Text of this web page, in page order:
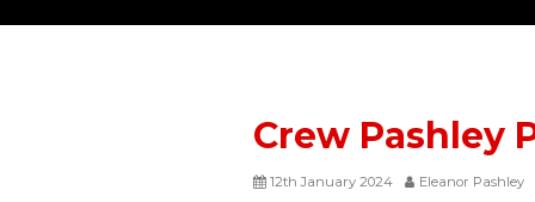
Crew Pashley
12th January 2024 Eleanor Pashley